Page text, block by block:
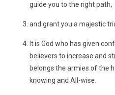
guide you to the right path,
and grant you a majestic
It is God who has given
believers to increase and
belongs the armies of the
knowing and All-wise.